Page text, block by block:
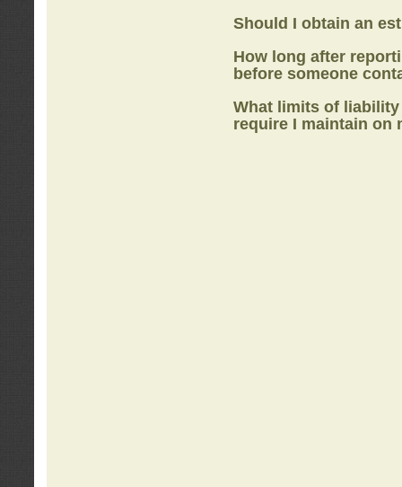
Should I obtain an
How long after
before someone
What limits of
require I maintain on